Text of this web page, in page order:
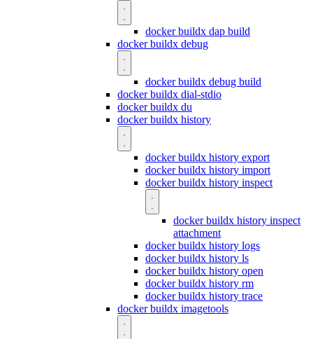
docker buildx dap build
docker buildx debug
docker buildx debug build
docker buildx dial-stdio
docker buildx du
docker buildx history
docker buildx history export
docker buildx history import
docker buildx history inspect
docker buildx history inspect
attachment
docker buildx history logs
docker buildx history ls
docker buildx history open
docker buildx history rm
docker buildx history trace
docker buildx imagetools